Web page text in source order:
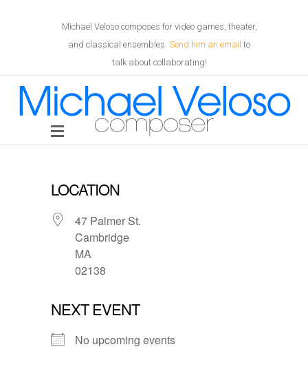
Michael Veloso composes for video games, theater,
and classical ensembles. Send him an email to
talk about collaborating!
LOCATION
47 Palmer St.
Cambridge
MA
02138
NEXT EVENT
No upcoming events